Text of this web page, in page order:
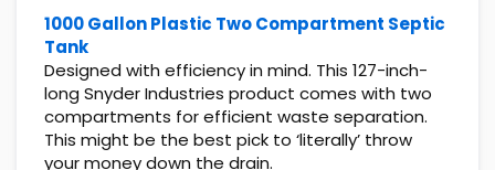
1000 Gallon Plastic Two Compartment Septic
Tank
Designed with efficiency in mind. This 127-inch-
long Snyder Industries product comes with two
compartments for efficient waste separation.
This might be the best pick to ‘literally’ throw
your money down the drain.